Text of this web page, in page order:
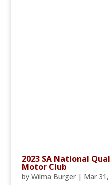
2023 SA National
Motor Club
by Wilma Burger| Mar 31,